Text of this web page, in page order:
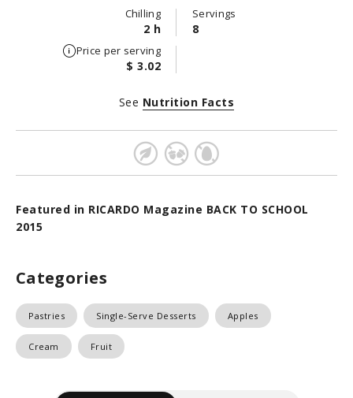
Chilling
2 h
Servings
8
Price per serving
$ 3.02
Featured in RICARDO Magazine BACK TO SCHOOL
2015
See Nutrition Facts
Categories
Pastries Single-Serve Desserts Apples
Cream Fruit